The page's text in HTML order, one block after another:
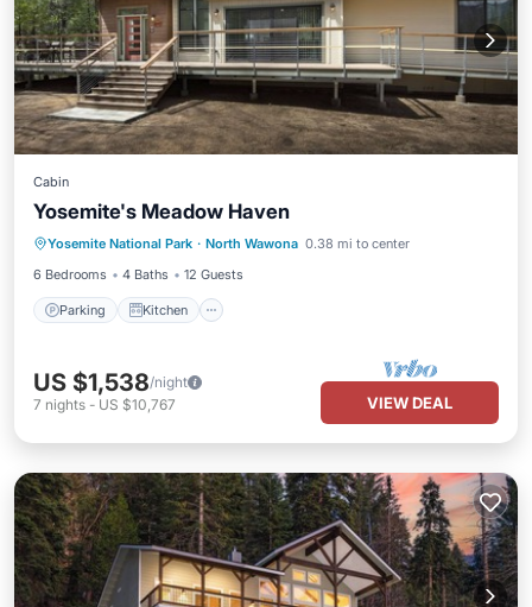
Cabin
Yosemite's Meadow Haven
Yosemite National Park · North Wawona 0.38 mi to center
6 Bedrooms
4 Baths 12 Guests
Parking Kitchen
Parking Kitchen
Internet
US $1,538/night
7 nights - US $10,767 VIEW DEAL